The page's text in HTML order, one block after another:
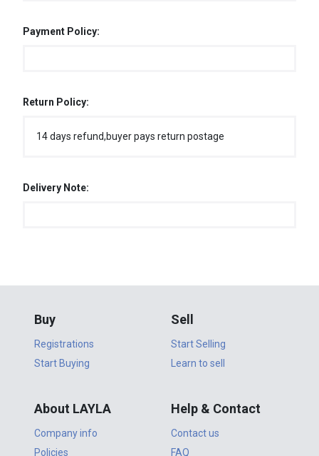
Payment Policy:
Return Policy:
14 days refund,buyer pays return postage
Delivery Note:
Buy
Registrations
Start Buying
Sell
Start Selling
Learn to sell
About LAYLA
Company info
Policies
Help & Contact
Contact us
FAQ